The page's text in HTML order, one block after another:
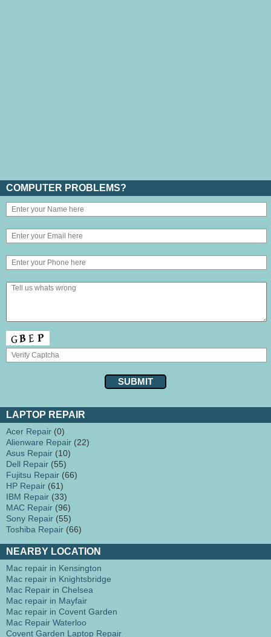
COMPUTER PROBLEMS?
LAPTOP REPAIR
Acer Repair (0)
Alienware Repair (22)
Asus Repair (10)
Dell Repair (55)
Fujitsu Repair (66)
HP Repair (61)
IBM Repair (33)
MAC Repair (96)
Sony Repair (55)
Toshiba Repair (66)
NEARBY LOCATION
Mac repair in Kensington
Mac repair in Knightsbridge
Mac Repair in Chelsea
Mac repair in Mayfair
Mac repair in Covent Garden
Mac Repair Waterloo
Covent Garden Laptop Repair